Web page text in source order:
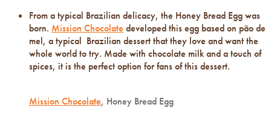
From a typical Brazilian delicacy, the Honey Bread Egg was
born. Mission Chocolate developed this egg based on pão de
mel, a typical Brazilian dessert that they love and want the
whole world to try. Made with chocolate milk and a touch of
spices, it is the perfect option for fans of this dessert.
Mission Chocolate, Honey Bread Egg